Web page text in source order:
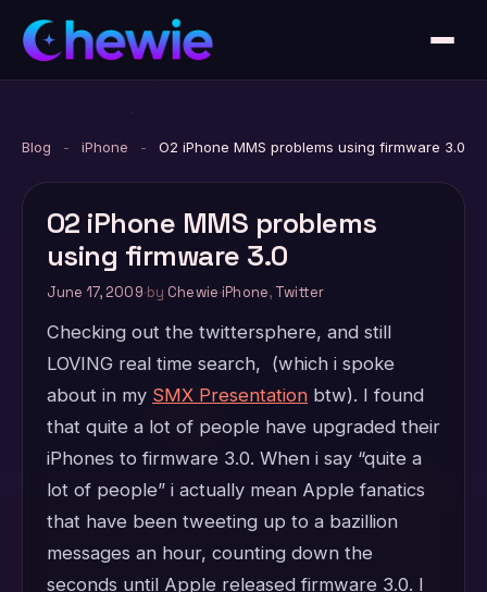
Blog - iPhone - O2 iPhone MMS problems using firmware 3.0
O2 iPhone MMS problems
using firmware 3.0
June 17, 2009·by Chewie·iPhone, Twitter
Checking out the twittersphere, and still
LOVING real time search, (which i spoke
about in my SMX Presentation btw). I found
that quite a lot of people have upgraded their
iPhones to firmware 3.0. When i say “quite a
lot of people” i actually mean Apple fanatics
that have been tweeting up to a bazillion
messages an hour, counting down the
seconds until Apple released firmware 3.0. I